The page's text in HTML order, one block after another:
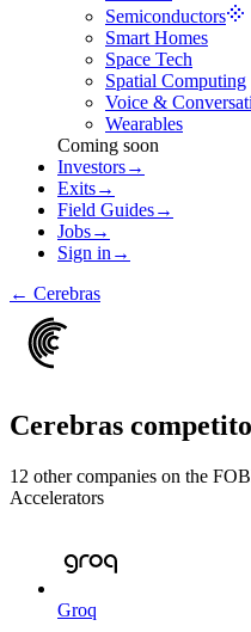
Semiconductors
Smart Homes
Space Tech
Spatial Computing
Voice &
Wearables
Coming soon
Investors→
Exits→
Field Guides→
Jobs→
Sign in →
← Cerebras
Cerebras
12 other companies on the
Accelerators
Groq